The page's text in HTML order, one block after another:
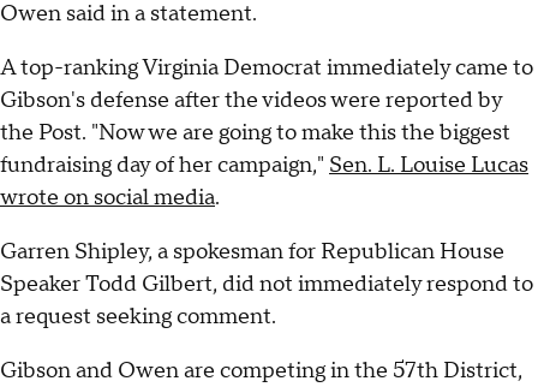
Owen said in a statement.
A top-ranking Virginia Democrat immediately came to
Gibson's defense after the videos were reported by
the Post. "Now we are going to make this the biggest
fundraising day of her campaign," Sen. L. Louise Lucas
wrote on social media.
Garren Shipley, a spokesman for Republican House
Speaker Todd Gilbert, did not immediately respond to
a request seeking comment.
Gibson and Owen are competing in the 57th District,